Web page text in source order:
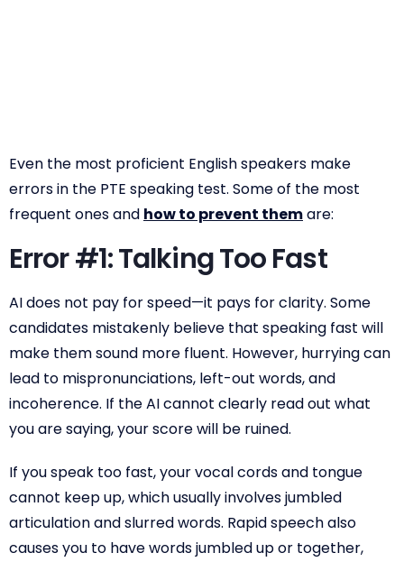
Even the most proficient English speakers make
errors in the PTE speaking test. Some of the most
frequent ones and how to prevent themare:
Error #1: Talking Too Fast
AI does not pay for speed—it pays for clarity. Some
candidates mistakenly believe that speaking fast will
make them sound more fluent. However, hurrying can
lead to mispronunciations, left-out words, and
incoherence. If the AI cannot clearly read out what
you are saying, your score will be ruined.
If you speak too fast, your vocal cords and tongue
cannot keep up, which usually involves jumbled
articulation and slurred words. Rapid speech also
causes you to have words jumbled up or together,